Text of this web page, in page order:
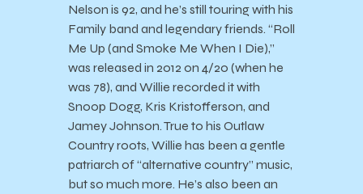
Nelson is 92, and he’s still touring with his
Family band and legendary friends. “Roll
Me Up (and Smoke Me When I Die),”
was released in 2012 on 4/20 (when he
was 78), and Willie recorded it with
Snoop Dogg, Kris Kristofferson, and
Jamey Johnson. True to his Outlaw
Country roots, Willie has been a gentle
patriarch of “alternative country” music,
but so much more. He’s also been an